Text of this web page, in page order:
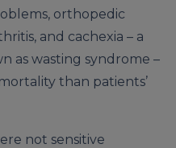
orthopedic
and cachexia – a
as wasting syndrome –
than patients’
not sensitive